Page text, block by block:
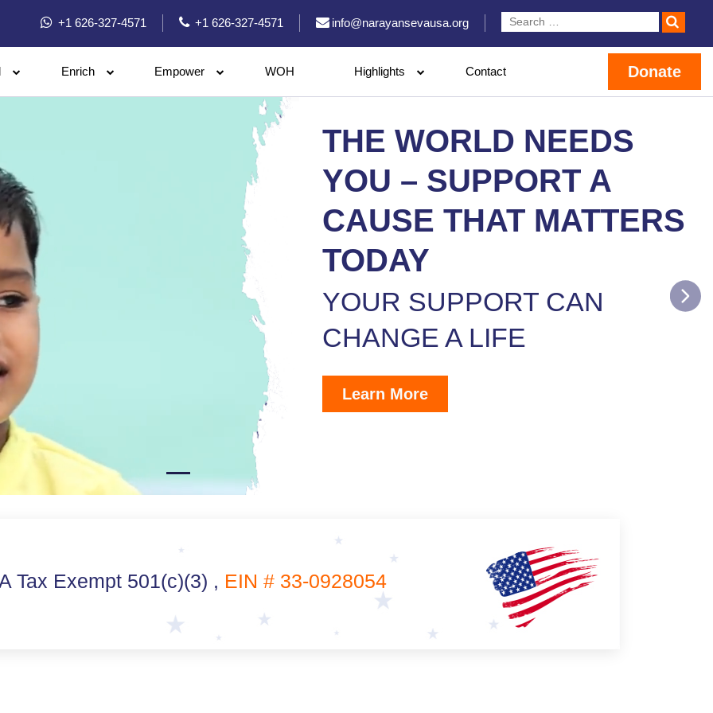
+1 626-327-4571 +1 626-327-4571 info@narayansevausa.org
Enrich Empower WOH Highlights Contact Donate
THE WORLD NEEDS
YOU – SUPPORT A
CAUSE THAT MATTERS
TODAY
YOUR SUPPORT CAN
CHANGE A LIFE
Learn More
Tax Exempt 501(c)(3) , EIN # 33-0928054